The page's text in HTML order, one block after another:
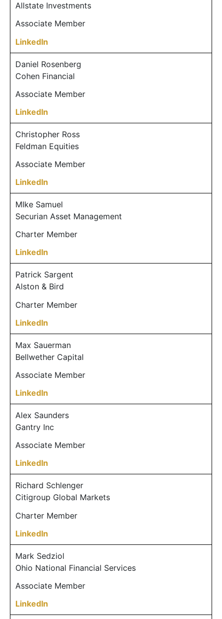
Allstate Investments
Associate Member
LinkedIn
Daniel Rosenberg
Cohen Financial
Associate Member
LinkedIn
Christopher Ross
Feldman Equities
Associate Member
LinkedIn
MIke Samuel
Securian Asset Management
Charter Member
LinkedIn
Patrick Sargent
Alston & Bird
Charter Member
LinkedIn
Max Sauerman
Bellwether Capital
Associate Member
LinkedIn
Alex Saunders
Gantry Inc
Associate Member
LinkedIn
Richard Schlenger
Citigroup Global Markets
Charter Member
LinkedIn
Mark Sedziol
Ohio National Financial Services
Associate Member
LinkedIn